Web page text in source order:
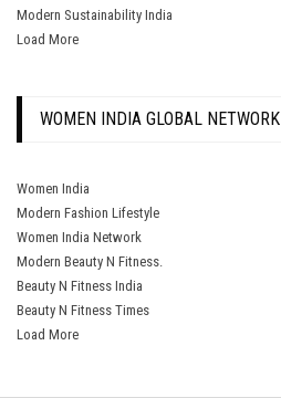
Modern Sustainability India
Load More
WOMEN INDIA GLOBAL NETWORK
Women India
Modern Fashion Lifestyle
Women India Network
Modern Beauty N Fitness.
Beauty N Fitness India
Beauty N Fitness Times
Load More